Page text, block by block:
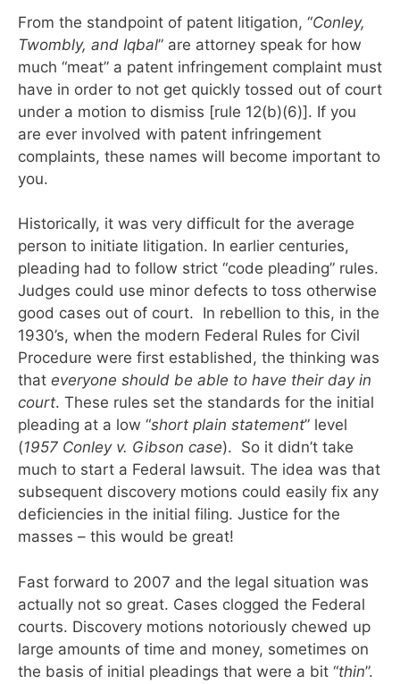
From the standpoint of patent litigation, “Conley,
Twombly, and Iqbal” are attorney speak for how
much “meat” a patent infringement complaint must
have in order to not get quickly tossed out of court
under a motion to dismiss [rule 12(b)(6)]. If you
are ever involved with patent infringement
complaints, these names will become important to
you.
Historically, it was very difficult for the average
person to initiate litigation. In earlier centuries,
pleading had to follow strict “code pleading” rules.
Judges could use minor defects to toss otherwise
good cases out of court. In rebellion to this, in the
1930’s, when the modern Federal Rules for Civil
Procedure were first established, the thinking was
that everyone should be able to have their day in
court. These rules set the standards for the initial
pleading at a low “short plain statement” level
(1957 Conley v. Gibson case). So it didn’t take
much to start a Federal lawsuit. The idea was that
subsequent discovery motions could easily fix any
deficiencies in the initial filing. Justice for the
masses – this would be great!
Fast forward to 2007 and the legal situation was
actually not so great. Cases clogged the Federal
courts. Discovery motions notoriously chewed up
large amounts of time and money, sometimes on
the basis of initial pleadings that were a bit “thin”.